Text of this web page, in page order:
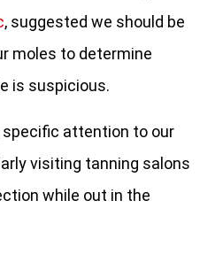
, suggested we should be
moles to determine
is suspicious.
specific attention to our
visiting tanning salons
while out in the